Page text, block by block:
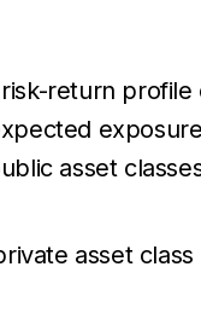
return
asset
asset